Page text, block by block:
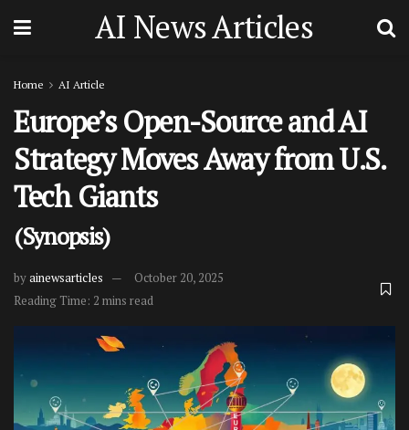
AI News Articles
Home AI Article
Europe’s Open-Source and AI
Strategy Moves Away from U.S.
Tech Giants
(Synopsis)
byainewsarticles
October 20, 2025
Reading Time: 2 mins read